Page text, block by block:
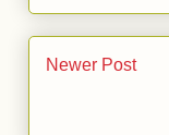
Newer Post